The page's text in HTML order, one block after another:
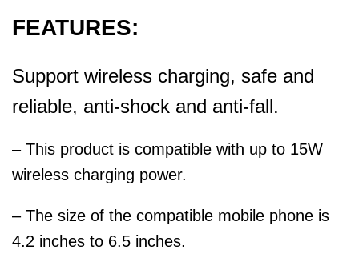
FEATURES:
Support wireless charging, safe and
reliable, anti-shock and anti-fall.
– This product is compatible with up to 15W
wireless charging power.
– The size of the compatible mobile phone is
4.2 inches to 6.5 inches.